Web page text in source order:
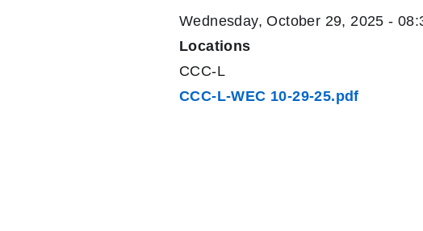
Wednesday, October 29, 2025 -
Locations
CCC-L
CCC-L-WEC 10-29-25.pdf